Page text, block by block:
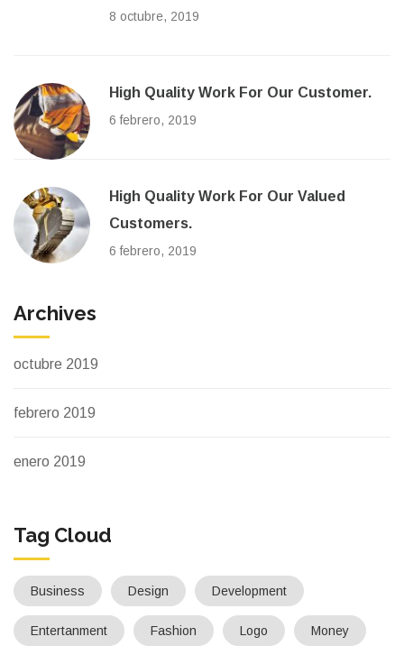
8 octubre, 2019
High Quality Work For Our Customer.
6 febrero, 2019
High Quality Work For Our Valued
Customers.
6 febrero, 2019
Archives
octubre 2019
febrero 2019
enero 2019
Tag Cloud
Business Design Development
Entertanment Fashion Logo Money